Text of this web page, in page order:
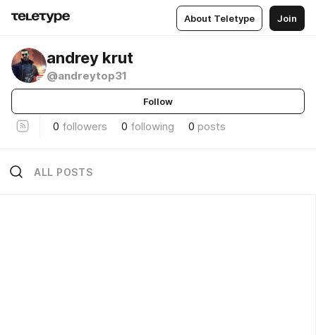
About Teletype Join
andrey krut
@andreytop31
Follow
0 followers 0 following 0 posts
ALL POSTS